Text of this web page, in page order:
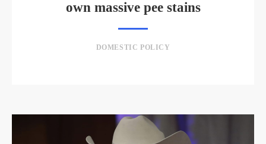
own massive pee stains
DOMESTIC POLICY